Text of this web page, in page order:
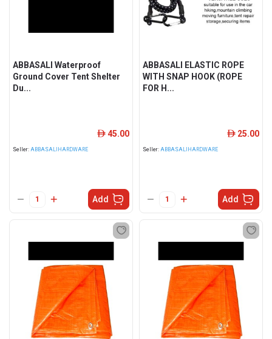
ABBASALI Waterproof
Ground Cover Tent Shelter
Du...
Seller: ABBASALIHARDWARE
ê 45.00
Add
ABBASALI ELASTIC ROPE
WITH SNAP HOOK (ROPE
FOR H...
Seller: ABBASALIHARDWARE
ê 25.00
Add